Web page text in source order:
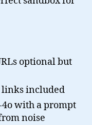
optional but
links included
with a prompt
noise